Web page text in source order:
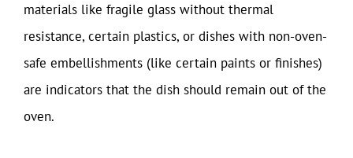
materials like fragile glass without thermal
resistance, certain plastics, or dishes with non-oven-
safe embellishments (like certain paints or finishes)
are indicators that the dish should remain out of the
oven.